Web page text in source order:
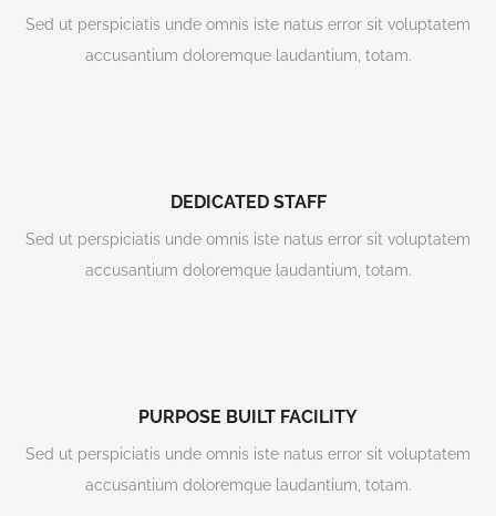
Sed ut perspiciatis unde omnis iste natus error sit voluptatem
accusantium doloremque laudantium, totam.
DEDICATED STAFF
Sed ut perspiciatis unde omnis iste natus error sit voluptatem
accusantium doloremque laudantium, totam.
PURPOSE BUILT FACILITY
Sed ut perspiciatis unde omnis iste natus error sit voluptatem
accusantium doloremque laudantium, totam.